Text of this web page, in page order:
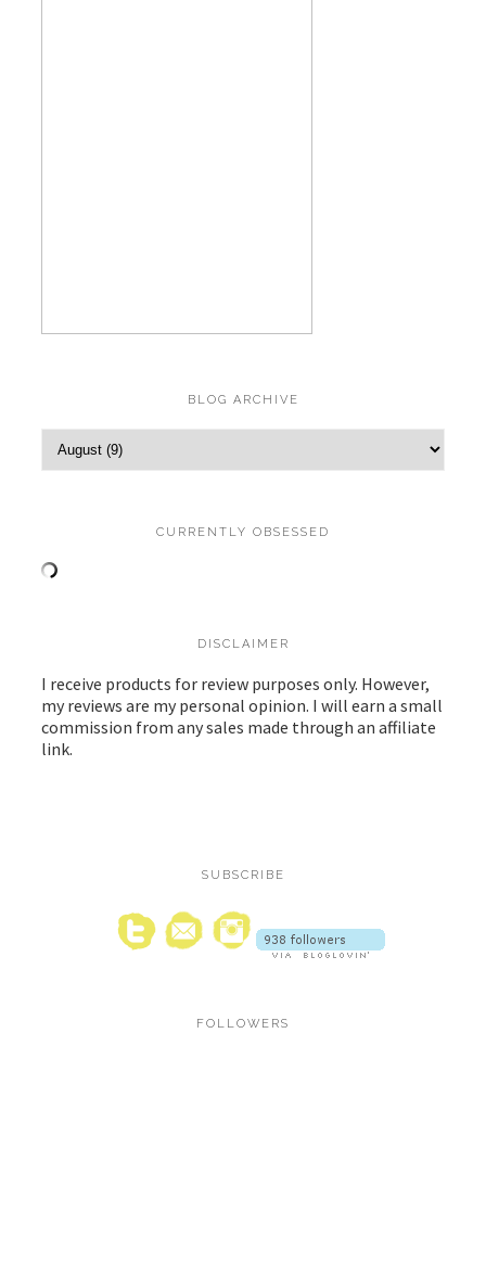
BLOG ARCHIVE
CURRENTLY OBSESSED
DISCLAIMER
I receive products for review purposes only. However,
my reviews are my personal opinion. I will earn a small
commission from any sales made through an affiliate
link.
SUBSCRIBE
FOLLOWERS